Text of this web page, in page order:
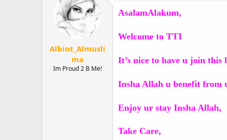
Albint_Almusli
ma
Im Proud 2 B Me!
AsalamAlakum,
Welcome to TTI
It’s nice to have u join this
Insha Allah u benefit from
Enjoy ur stay Insha Allah,
Take Care,